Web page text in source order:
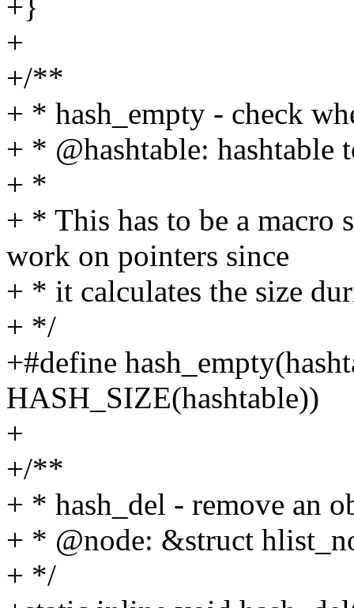
+}
+
+/**
+ * hash_empty - check
+ * @hashtable: hashtable
+ *
+ * This has to be a
work on pointers since
+ * it calculates the size
+ */
+#define
HASH_SIZE(hashtable))
+
+/**
+ * hash_del - remove an
+ * @node: &struct
+ */